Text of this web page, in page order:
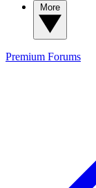
Premium Forums